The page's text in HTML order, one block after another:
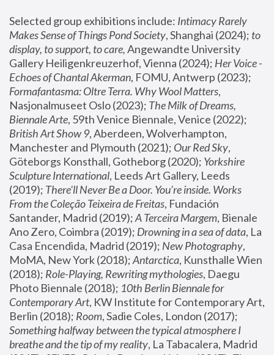
Selected group exhibitions include: Intimacy Rarely
Makes Sense of Things Pond Society, Shanghai (2024); to
display, to support, to care, Angewandte University
Gallery Heiligenkreuzerhof, Vienna (2024); Her Voice -
Echoes of Chantal Akerman
Formafantasma: Oltre Terra. Why Wool Matters,
Nasjonalmuseet Oslo (2023); The Milk of Dreams,
Biennale Arte
British Art Show 9, Aberdeen, Wolverhampton,
Manchester and Plymouth (2021); Our Red Sky,
Göteborgs Konsthall, Gotheborg (2020); Yorkshire
Sculpture International, Leeds Art Gallery, Leeds
(2019); There'll Never Be a Door. You’re inside. Works
From the Coleção Teixeira de Freitas, Fundación
Santander, Madrid (2019); A Terceira Margem, Bienale
Ano Zero, Coimbra (2019); Drowning in a sea of data, La
Casa Encendida, Madrid (2019); New Photography,
MoMA, New York (2018); Antarctica, Kunsthalle Wien
(2018); Role-Playing, Rewriting mythologies, Daegu
Photo Biennale (2018); 10th Berlin Biennale for
Contemporary Art, KW Institute for Contemporary Art,
Berlin (2018); Room
Something halfway between the typical atmosphere I
breathe and the tip of my reality, La Tabacalera, Madrid